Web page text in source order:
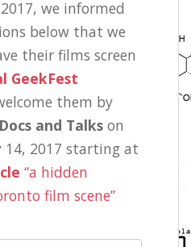
we informed
below that we
their films screen
GeekFest
them by
and Talks on
14, 2017 starting at
“a hidden
film scene”